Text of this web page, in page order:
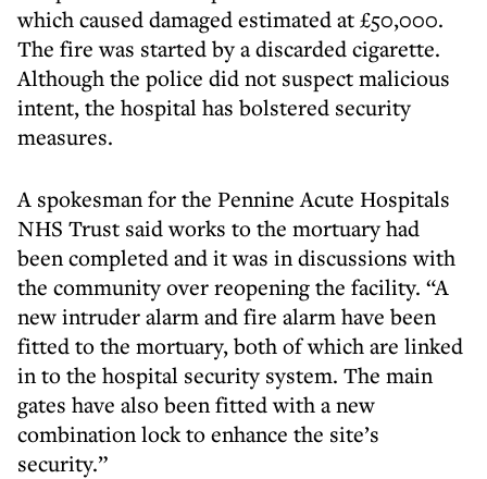
which caused damaged estimated at £50,000.
The fire was started by a discarded cigarette.
Although the police did not suspect malicious
intent, the hospital has bolstered security
measures.
A spokesman for the Pennine Acute Hospitals
NHS Trust said works to the mortuary had
been completed and it was in discussions with
the community over reopening the facility. “A
new intruder alarm and fire alarm have been
fitted to the mortuary, both of which are linked
in to the hospital security system. The main
gates have also been fitted with a new
combination lock to enhance the site’s
security.”